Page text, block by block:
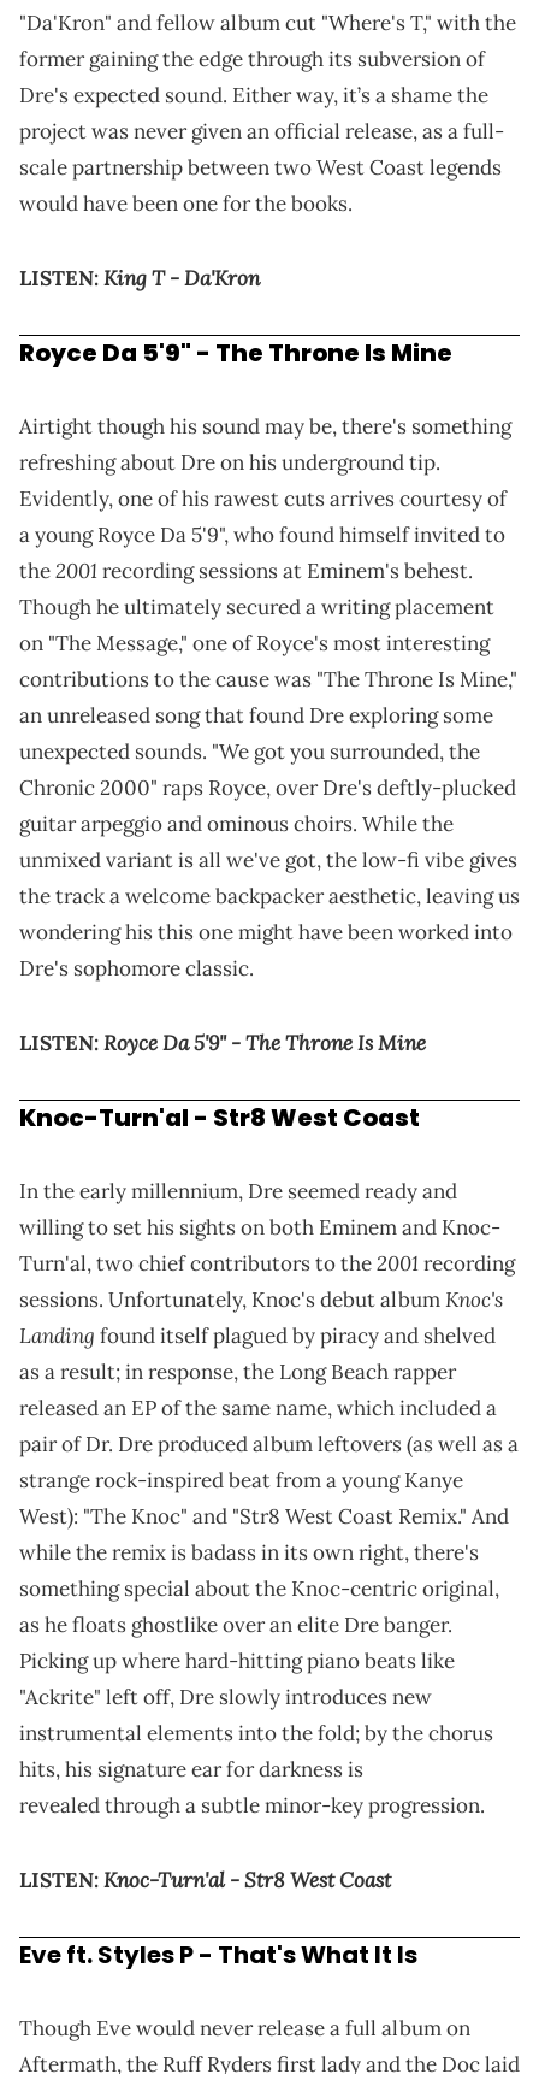
"Da'Kron" and fellow album cut "Where's T," with the
former gaining the edge through its subversion of
Dre's expected sound. Either way, it’s a shame the
project was never given an official release, as a full-
scale partnership between two West Coast legends
would have been one for the books.
LISTEN:King T - Da'Kron
Royce Da 5'9" - The Throne Is Mine
Airtight though his sound may be, there's something
refreshing about Dre on his underground tip.
Evidently, one of his rawest cuts arrives courtesy of
a young Royce Da 5'9", who found himself invited to
the2001recording sessions at Eminem's behest.
Though he ultimately secured a writing placement
on "The Message," one of Royce's most interesting
contributions to the cause was "The Throne Is Mine,"
an unreleased song that found Dre exploring some
unexpected sounds. "We got you surrounded, the
Chronic 2000" raps Royce, over Dre's deftly-plucked
guitar arpeggio and ominous choirs. While the
unmixed variant is all we've got, the low-fi vibe gives
the track a welcome backpacker aesthetic, leaving us
wondering his this one might have been worked into
Dre's sophomore classic.
LISTEN:Royce Da 5'9" - The Throne Is Mine
Knoc-Turn'al - Str8 West Coast
In the early millennium, Dre seemed ready and
willing to set his sights on both Eminem and Knoc-
Turn'al, two chief contributors to the2001recording
sessions. Unfortunately, Knoc's debut albumKnoc's
Landing found itself plagued by piracy and shelved
as a result; in response, the Long Beach rapper
released an EP of the same name, which included a
pair of Dr. Dre produced album leftovers (as well as a
strange rock-inspired beat from a young Kanye
West): "The Knoc" and "Str8 West Coast Remix." And
while the remix is badass in its own right, there's
something special about the Knoc-centric original,
as he floats ghostlike over an elite Dre banger.
Picking up where hard-hitting piano beats like
"Ackrite" left off, Dre slowly introduces new
instrumental elements into the fold; by the chorus
hits, his signature ear for darkness is
revealed through a subtle minor-key progression.
LISTEN:Knoc-Turn'al - Str8 West Coast
Eve ft.Styles P- That's What It Is
Though Eve would never release a full album on
Aftermath, the Ruff Ryders first lady and the Doc laid